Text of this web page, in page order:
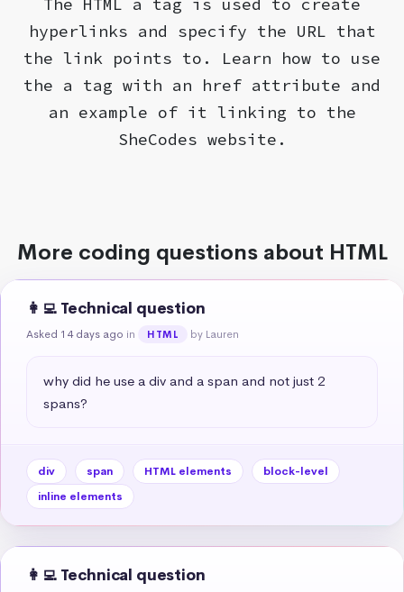
hyperlinks and specify the URL that
the link points to. Learn how to use
the a tag with an href attribute and
an example of it linking to the
SheCodes website.
More coding questions about HTML
👩‍💻 Technical question
Asked 14 days ago in HTML by Lauren
why did he use a div and a span and not just 2
spans?
div span HTML elements
block-level
inline elements
👩‍💻 Technical question